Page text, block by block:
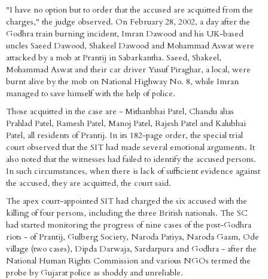
"I have no option but to order that the accused are acquitted from the
charges," the judge observed. On February 28, 2002, a day after the
Godhra train burning incident, Imran Dawood and his UK-based
uncles Saeed Dawood, Shakeel Dawood and Mohammad Aswat were
attacked by a mob at Prantij in Sabarkantha. Saeed, Shakeel,
Mohammad Aswat and their car driver Yusuf Piraghar, a local, were
burnt alive by the mob on National Highway No. 8, while Imran
managed to save himself with the help of police.
Those acquitted in the case are - Mithanbhai Patel, Chandu alias
Prahlad Patel, Ramesh Patel, Manoj Patel, Rajesh Patel and Kalubhai
Patel, all residents of Prantij. In its 182-page order, the special trial
court observed that the SIT had made several emotional arguments. It
also noted that the witnesses had failed to identify the accused persons.
In such circumstances, when there is lack of sufficient evidence against
the accused, they are acquitted, the court said.
The apex court-appointed SIT had charged the six accused with the
killing of four persons, including the three British nationals. The SC
had started monitoring the progress of nine cases of the post-Godhra
riots - of Prantij, Gulberg Society, Naroda Patiya, Naroda Gaam, Ode
village (two cases), Dipda Darwaja, Sardarpura and Godhra - after the
National Human Rights Commission and various NGOs termed the
probe by Gujarat police as shoddy and unreliable.